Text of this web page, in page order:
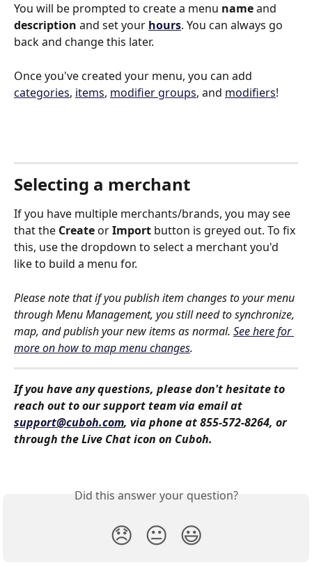
You will be prompted to create a menu name and
description and set your hours. You can always go
back and change this later.
Once you've created your menu, you can add
categories, items, modifier groups, and modifiers!
Selecting a merchant
If you have multiple merchants/brands, you may see
that the Create or Import button is greyed out. To fix
this, use the dropdown to select a merchant you'd
like to build a menu for.
Please note that if you publish item changes to your menu
through Menu Management, you still need to synchronize,
map, and publish your new items as normal. See here for
more on how to map menu changes.
If you have any questions, please don't hesitate to
reach out to our support team via email at
support@cuboh.com, via phone at 855-572-8264, or
through the Live Chat icon on Cuboh.
Did this answer your question?
😞 😐 😃